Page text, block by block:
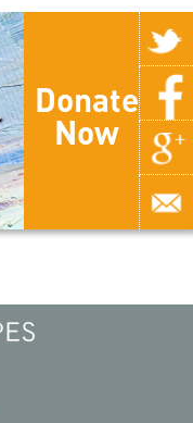
Donate
Now